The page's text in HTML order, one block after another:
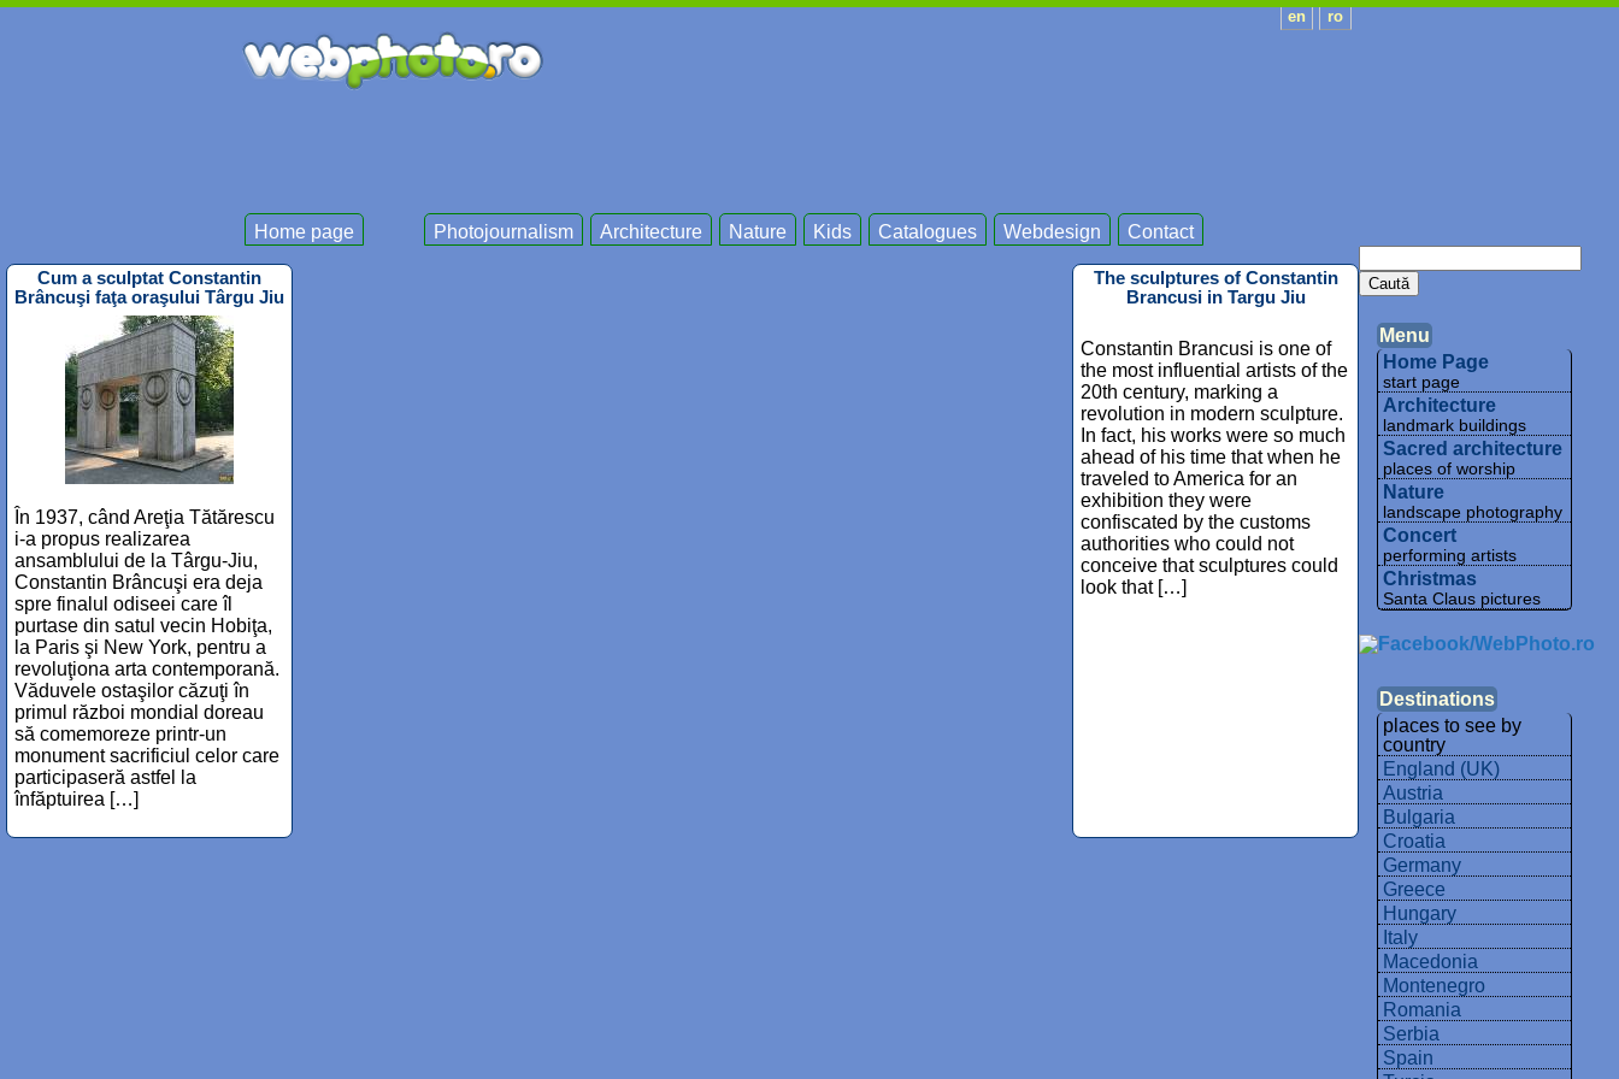
en ro
Home page Photojournalism Architecture Nature Kids Catalogues Webdesign Contact
Cum a sculptat Constantin
Brâncuşi faţa oraşului Târgu Jiu
În 1937, când Areţia Tătărescu
i-a propus realizarea
ansamblului de la Târgu-Jiu,
Constantin Brâncuşi era deja
spre finalul odiseei care îl
purtase din satul vecin Hobiţa,
la Paris şi New York, pentru a
revoluţiona arta contemporană.
Văduvele ostaşilor căzuţi în
primul război mondial doreau
să comemoreze printr-un
monument sacrificiul celor care
participaseră astfel la
înfăptuirea […]
The sculptures of Constantin
Brancusi in Targu Jiu
Constantin Brancusi is one of
the most influential artists of the
20th century, marking a
revolution in modern sculpture.
In fact, his works were so much
ahead of his time that when he
traveled to America for an
exhibition they were
confiscated by the customs
authorities who could not
conceive that sculptures could
look that […]
Menu
Home Page
start page
Architecture
landmark buildings
Sacred architecture
places of worship
Nature
landscape photography
Concert
performing artists
Christmas
Santa Claus pictures
Destinations
places to see by
country
England (UK)
Austria
Bulgaria
Croatia
Germany
Greece
Hungary
Italy
Macedonia
Montenegro
Romania
Serbia
Spain